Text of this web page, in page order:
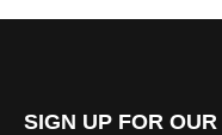
SIGN UP FOR